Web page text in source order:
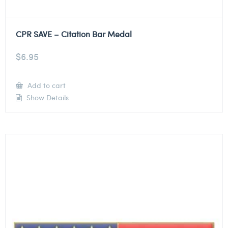
CPR SAVE – Citation Bar Medal
$6.95
Add to cart
Show Details